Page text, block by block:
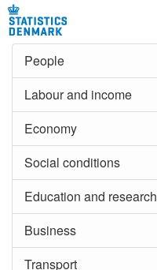
People
Labour and income
Economy
Social conditions
Education and research
Business
Transport